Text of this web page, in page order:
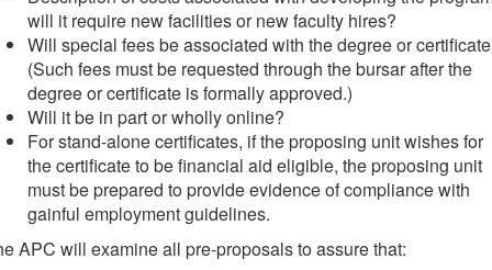
will it require new facilities or new faculty hires?
Will special fees be associated with the degree or
(Such fees must be requested through the bursar after the
degree or certificate is formally approved.)
Will it be in part or wholly online?
For stand-alone certificates, if the proposing unit wishes for
the certificate to be financial aid eligible, the proposing unit
must be prepared to provide evidence of compliance with
gainful employment guidelines.
APC will examine all pre-proposals to assure that: